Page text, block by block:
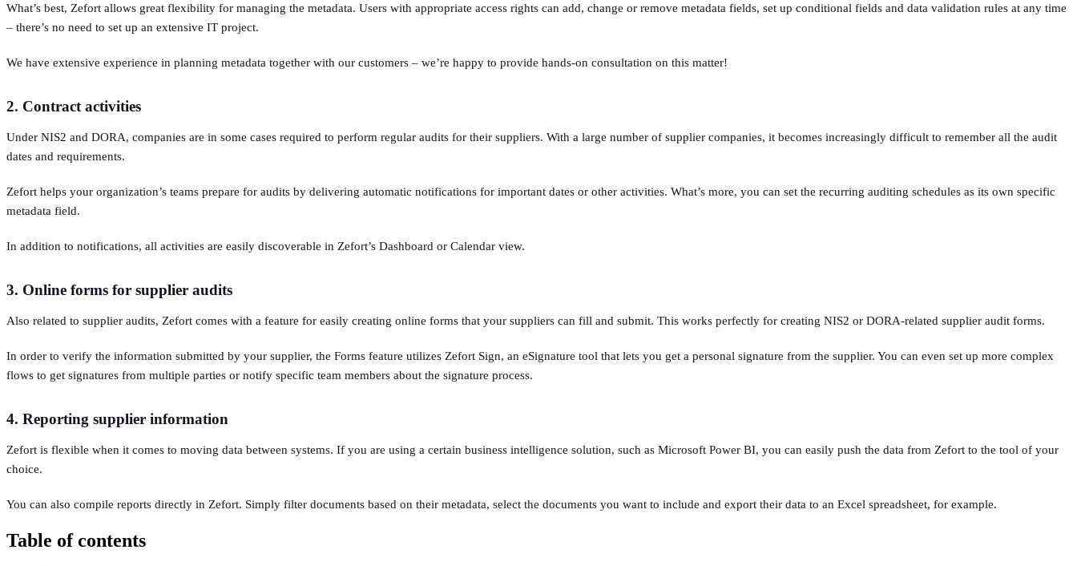
What’s best, Zefort allows great flexibility for managing the metadata. Users with appropriate access rights can add, change or remove metadata fields, set up conditional fields and data validation rules at any time
– there’s no need to set up an extensive IT project.
We have extensive experience in planning metadata together with our customers – we’re happy to provide hands-on consultation on this matter!
2. Contract activities
Under NIS2 and DORA, companies are in some cases required to perform regular audits for their suppliers. With a large number of supplier companies, it becomes increasingly difficult to remember all the audit
dates and requirements.
Zefort helps your organization’s teams prepare for audits by delivering automatic notifications for important dates or other activities. What’s more, you can set the recurring auditing schedules as its own specific
metadata field.
In addition to notifications, all activities are easily discoverable in Zefort’s Dashboard or Calendar view.
3. Online forms for supplier audits
Also related to supplier audits, Zefort comes with a feature for easily creating online forms that your suppliers can fill and submit. This works perfectly for creating NIS2 or DORA-related supplier audit forms.
In order to verify the information submitted by your supplier, the Forms feature utilizes Zefort Sign, an eSignature tool that lets you get a personal signature from the supplier. You can even set up more complex
flows to get signatures from multiple parties or notify specific team members about the signature process.
4. Reporting supplier information
Zefort is flexible when it comes to moving data between systems. If you are using a certain business intelligence solution, such as Microsoft Power BI, you can easily push the data from Zefort to the tool of your
choice.
You can also compile reports directly in Zefort. Simply filter documents based on their metadata, select the documents you want to include and export their data to an Excel spreadsheet, for example.
Table of contents